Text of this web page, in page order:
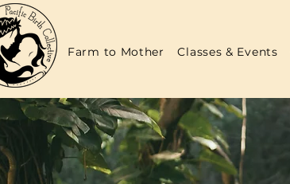
Farm to Mother Classes & Events